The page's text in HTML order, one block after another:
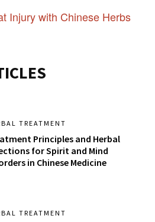
Injury with Chinese Herbs
TREATMENT
Principles and Herbal
for Spirit and Mind
in Chinese Medicine
TREATMENT